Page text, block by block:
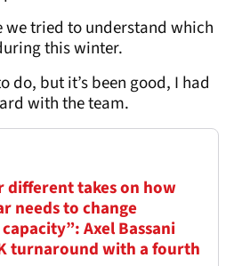
we tried to understand which
this winter.
do, but it’s been good, I had
with the team.
takes on how
needs to change
Axel Bassani
turnaround with a fourth